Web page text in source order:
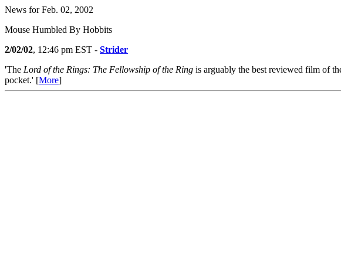
News for Feb. 02, 2002
Mouse Humbled By Hobbits
2/02/02, 12:46 pm EST - Strider
'The Lord of the Rings: The Fellowship of the Ring is arguably the best reviewed film of
pocket.' [More]